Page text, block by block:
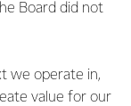
Board did not
we operate in,
value for our